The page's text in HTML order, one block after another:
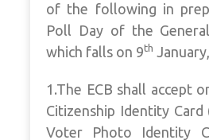
of the following in
Poll Day of the
which falls on 9th
1.The ECB shall accept
Citizenship Identity Card
Voter Photo Identity